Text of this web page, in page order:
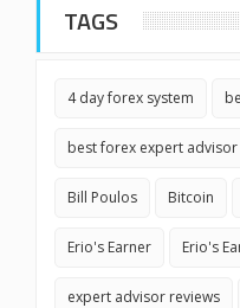
TAGS
4 day forex system
best forex expert advisor
Bill Poulos Bitcoin
Erio's Earner Erio's
expert advisor reviews